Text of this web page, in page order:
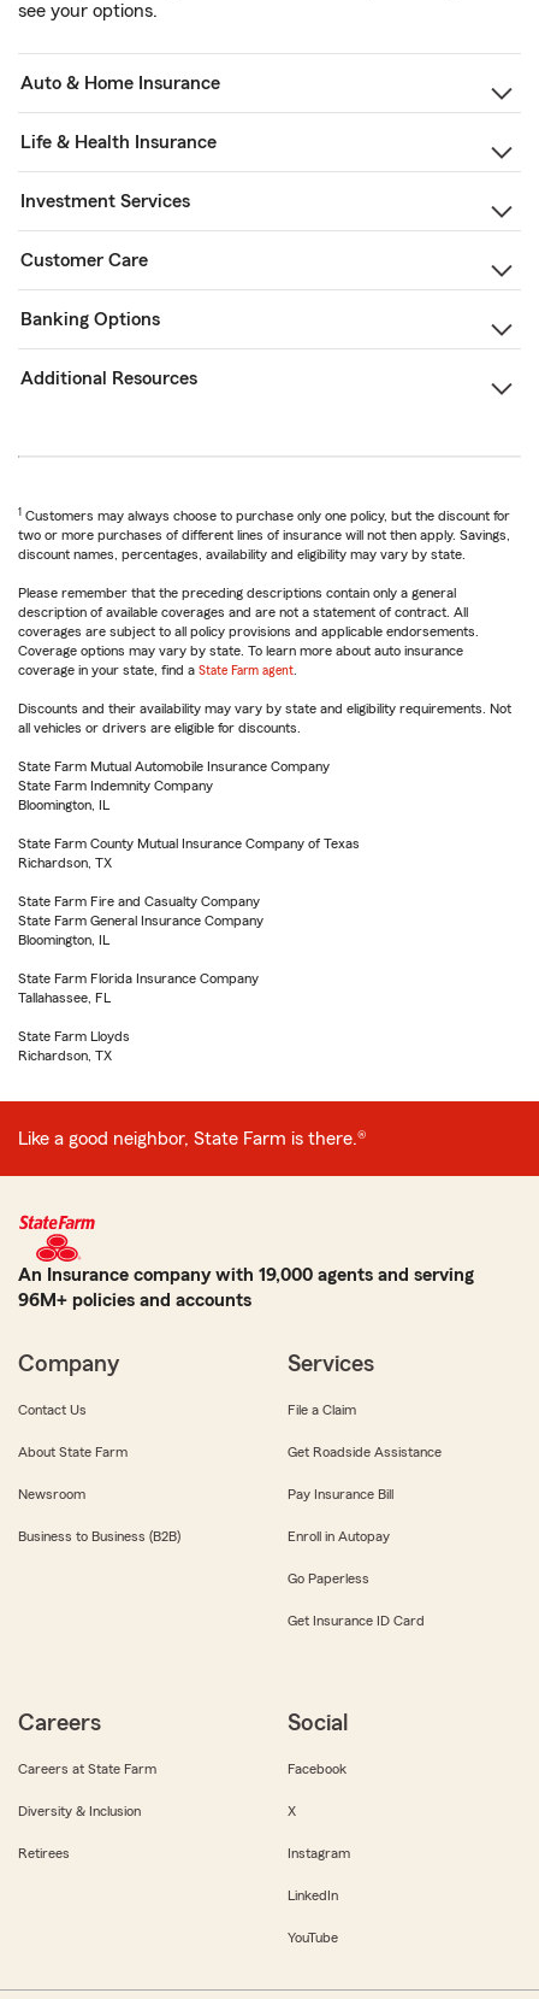
see your options.
Auto & Home Insurance
Life & Health Insurance
Investment Services
Customer Care
Banking Options
Additional Resources
1 Customers may always choose to purchase only one policy, but the discount for
two or more purchases of different lines of insurance will not then apply. Savings,
discount names, percentages, availability and eligibility may vary by state.
Please remember that the preceding descriptions contain only a general
description of available coverages and are not a statement of contract. All
coverages are subject to all policy provisions and applicable endorsements.
Coverage options may vary by state. To learn more about auto insurance
coverage in your state, find a State Farm agent
Discounts and their availability may vary by state and eligibility requirements. Not
all vehicles or drivers are eligible for discounts.
State Farm Mutual Automobile Insurance Company
State Farm Indemnity Company
Bloomington, IL
State Farm County Mutual Insurance Company of Texas
Richardson, TX
State Farm Fire and Casualty Company
State Farm General Insurance Company
Bloomington, IL
State Farm Florida Insurance Company
Tallahassee, FL
State Farm Lloyds
Richardson, TX
Like a good neighbor, State Farm is there.®
An Insurance company with 19,000 agents and serving
96M+ policies and accounts
Company
Contact Us
About State Farm
Newsroom
Business to Business (B2B)
Services
File a Claim
Get Roadside Assistance
Pay Insurance Bill
Enroll in Autopay
Go Paperless
Get Insurance ID Card
Careers
Careers at State Farm
Diversity & Inclusion
Retirees
Social
Facebook
X
Instagram
LinkedIn
YouTube